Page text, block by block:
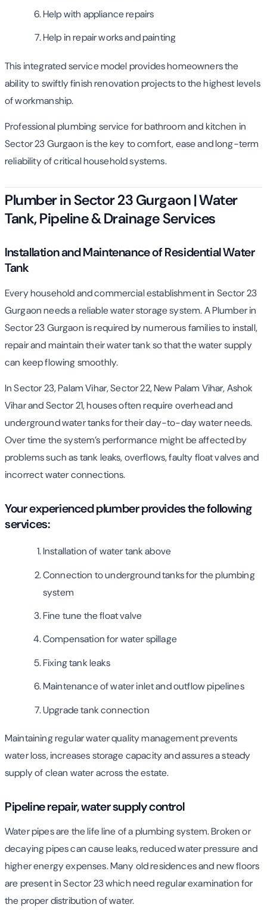
Help with appliance repairs
Help in repair works and painting
This integrated service model provides homeowners the
ability to swiftly finish renovation projects to the highest levels
of workmanship.
Professional plumbing service for bathroom and kitchen in
Sector 23 Gurgaon is the key to comfort, ease and long-term
reliability of critical household systems.
Plumber in Sector 23 Gurgaon | Water
Tank, Pipeline & Drainage Services
Installation and Maintenance of Residential Water
Tank
Every household and commercial establishment in Sector 23
Gurgaon needs a reliable water storage system. A Plumber in
Sector 23 Gurgaon is required by numerous families to install,
repair and maintain their water tank so that the water supply
can keep flowing smoothly.
In Sector 23, Palam Vihar, Sector 22, New Palam Vihar, Ashok
Vihar and Sector 21, houses often require overhead and
underground water tanks for their day-to-day water needs.
Over time the system’s performance might be affected by
problems such as tank leaks, overflows, faulty float valves and
incorrect water connections.
Your experienced plumber provides the following
services:
Installation of water tank above
Connection to underground tanks for the plumbing
system
Fine tune the float valve
Compensation for water spillage
Fixing tank leaks
Maintenance of water inlet and outflow pipelines
Upgrade tank connection
Maintaining regular water quality management prevents
water loss, increases storage capacity and assures a steady
supply of clean water across the estate.
Pipeline repair, water supply control
Water pipes are the life line of a plumbing system. Broken or
decaying pipes can cause leaks, reduced water pressure and
higher energy expenses. Many old residences and new floors
are present in Sector 23 which need regular examination for
the proper distribution of water.